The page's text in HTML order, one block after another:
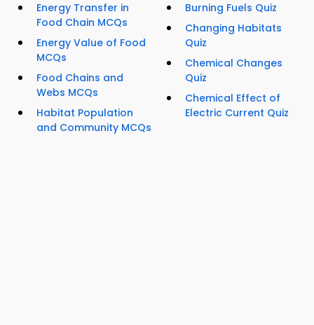
Energy Transfer in
Food Chain MCQs
Energy Value of Food
MCQs
Food Chains and
Webs MCQs
Habitat Population
and Community MCQs
Burning Fuels Quiz
Changing Habitats
Quiz
Chemical Changes
Quiz
Chemical Effect of
Electric Current Quiz